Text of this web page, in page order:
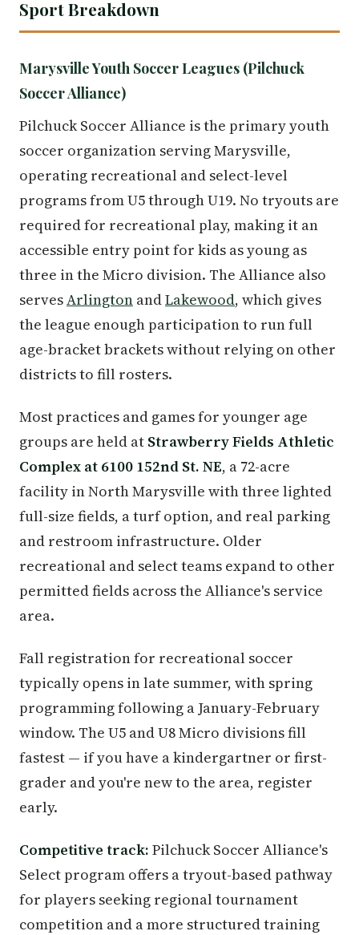
Sport Breakdown
Marysville Youth Soccer Leagues (Pilchuck
Soccer Alliance)
Pilchuck Soccer Alliance is the primary youth
soccer organization serving Marysville,
operating recreational and select-level
programs from U5 through U19. No tryouts are
required for recreational play, making it an
accessible entry point for kids as young as
three in the Micro division. The Alliance also
servesArlington andLakewood, which gives
the league enough participation to run full
age-bracket brackets without relying on other
districts to fill rosters.
Most practices and games for younger age
groups are held at Strawberry Fields Athletic
Complex at 6100 152nd St. NE, a 72-acre
facility in North Marysville with three lighted
full-size fields, a turf option, and real parking
and restroom infrastructure. Older
recreational and select teams expand to other
permitted fields across the Alliance's service
area.
Fall registration for recreational soccer
typically opens in late summer, with spring
programming following a January-February
window. The U5 and U8 Micro divisions fill
fastest — if you have a kindergartner or first-
grader and you're new to the area, register
early.
Competitive track: Pilchuck Soccer Alliance's
Select program offers a tryout-based pathway
for players seeking regional tournament
competition and a more structured training